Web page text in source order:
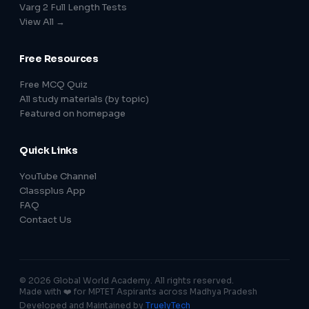
Varg 2 Full Length Tests
View All →
Free Resources
Free MCQ Quiz
All study materials (by topic)
Featured on homepage
Quick Links
YouTube Channel
Classplus App
FAQ
Contact Us
© 2026 Global World Academy. All rights reserved.
Made with ❤️ for MPTET Aspirants across Madhya Pradesh
Developed and Maintained by TruelyTech